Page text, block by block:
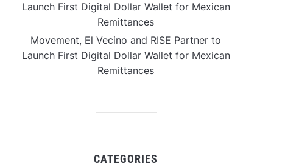
Launch First Digital Dollar Wallet for Mexican
Remittances
Movement, El Vecino and RISE Partner to
Launch First Digital Dollar Wallet for Mexican
Remittances
CATEGORIES